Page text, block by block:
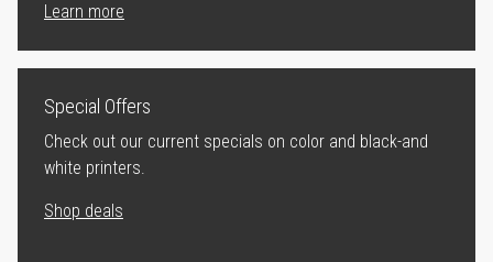
Learn more
Special Offers
Check out our current specials on color and black-and
white printers.
Shop deals